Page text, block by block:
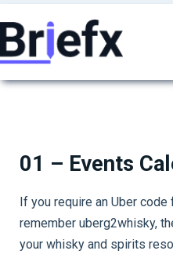
01 – Events
If you require an Uber
remember uberg2whisky,
your whisky and spirits